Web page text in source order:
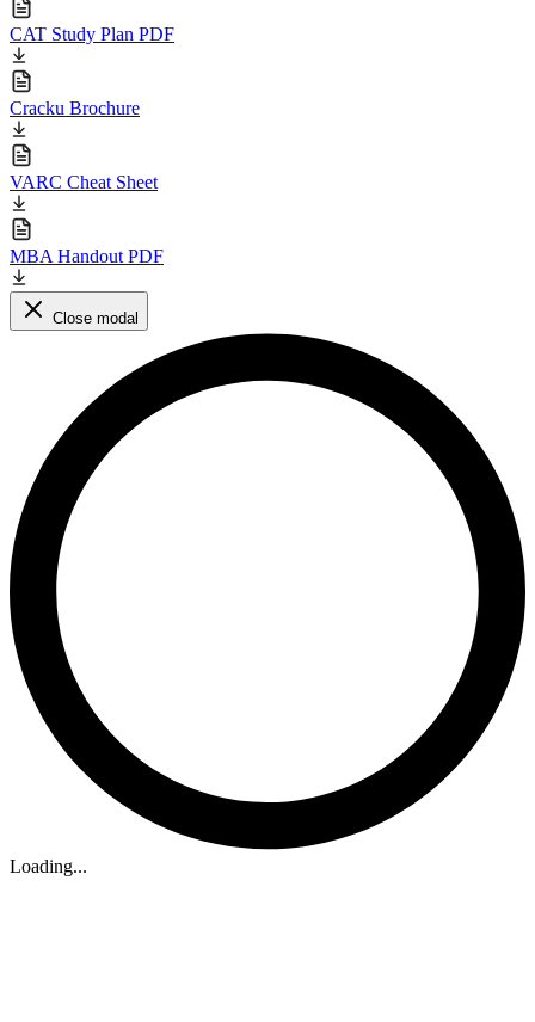
CAT Study Plan PDF
Cracku Brochure
VARC Cheat Sheet
MBA Handout PDF
Close modal
Loading...